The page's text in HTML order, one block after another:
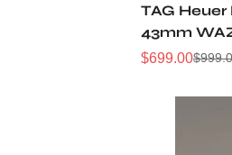
TAG Heuer
43mm
Black
Sale
$699.00
Regular$